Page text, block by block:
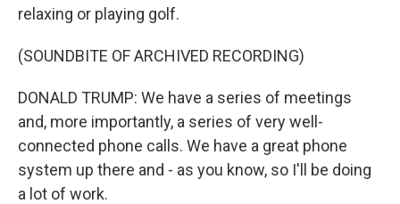
relaxing or playing golf.
(SOUNDBITE OF ARCHIVED RECORDING)
DONALD TRUMP: We have a series of meetings
and, more importantly, a series of very well-
connected phone calls. We have a great phone
system up there and - as you know, so I'll be doing
a lot of work.